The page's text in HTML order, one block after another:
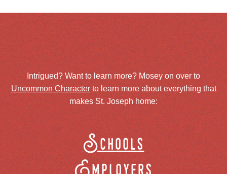
Intrigued? Want to learn more? Mosey on over to
Uncommon Characterto learn more about everything that
makes St. Joseph home:
Schools